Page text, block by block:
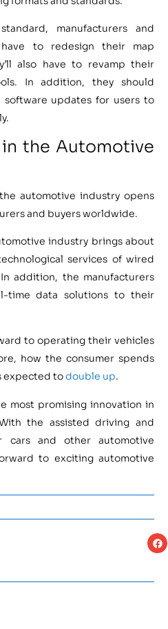
manufacturers and
to redesign their map
also have to revamp their
In addition, they should
updates for users to
the Automotive
automotive industry opens
and buyers worldwide.
industry brings about
services of wired
addition, the manufacturers
time data solutions to their
to operating their vehicles
how the consumer spends
expected todouble up.
most promising innovation in
the assisted driving and
cars and other automotive
to exciting automotive